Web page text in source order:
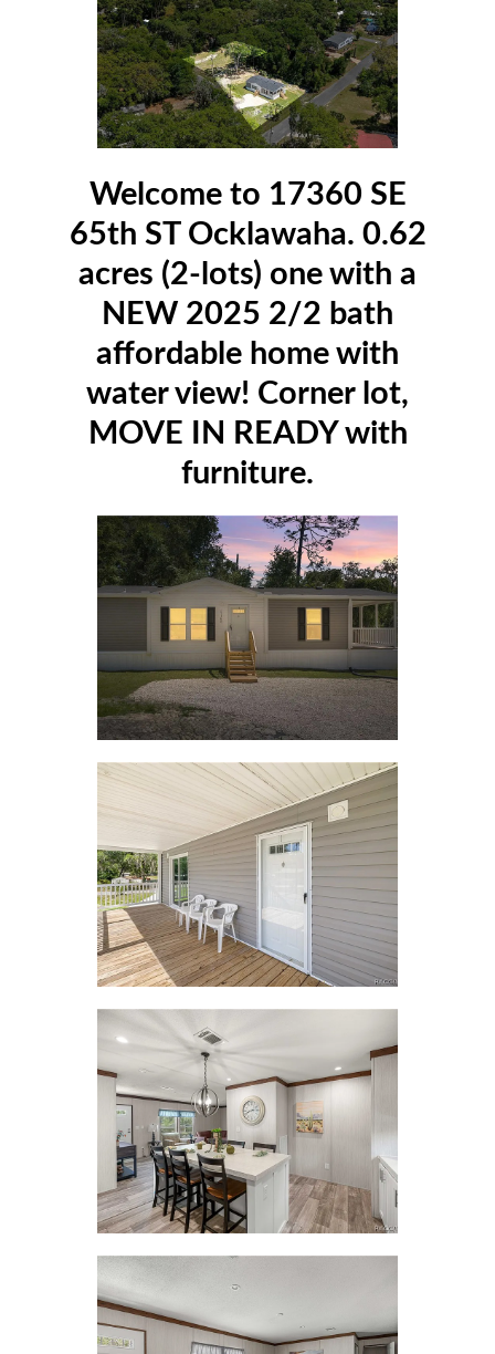
Welcome to 17360 SE
65th ST Ocklawaha. 0.62
acres (2-lots) one with a
NEW 2025 2/2 bath
affordable home with
water view! Corner lot,
MOVE IN READY with
furniture.